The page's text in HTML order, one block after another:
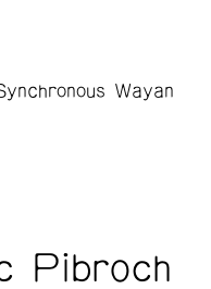
Wayan
Pibroch